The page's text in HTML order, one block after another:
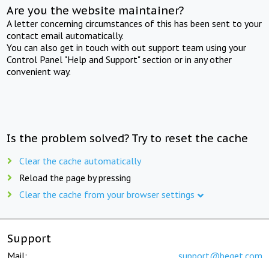
Are you the website maintainer?
A letter concerning circumstances of this has been sent to your
contact email automatically.
You can also get in touch with out support team using your
Control Panel "Help and Support" section or in any other
convenient way.
Is the problem solved? Try to reset the cache
Clear the cache automatically
Reload the page by pressing
Clear the cache from your browser settings
Support
Mail: support@beget.com